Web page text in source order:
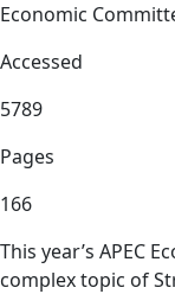
Economic
Accessed
5789
Pages
166
This year’s APEC
complex topic of